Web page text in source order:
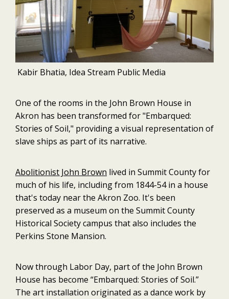
Kabir Bhatia, Idea Stream Public Media
One of the rooms in the John Brown House in
Akron has been transformed for "Embarqued:
Stories of Soil," providing a visual representation of
slave ships as part of its narrative.
Abolitionist John Brown lived in Summit County for
much of his life, including from 1844-54 in a house
that's today near the Akron Zoo. It's been
preserved as a museum on the Summit County
Historical Society campus that also includes the
Perkins Stone Mansion.
Now through Labor Day, part of the John Brown
House has become “Embarqued: Stories of Soil.”
The art installation originated as a dance work by